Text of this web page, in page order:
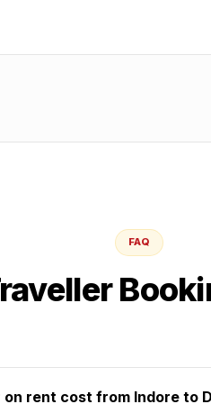
FAQ
rent cost from Indore to